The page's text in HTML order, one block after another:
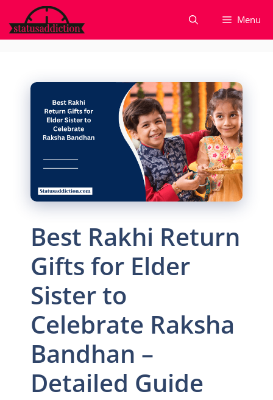
to
content
Menu
Best Rakhi Return
Gifts for Elder
Sister to
Celebrate Raksha
Bandhan –
Detailed Guide